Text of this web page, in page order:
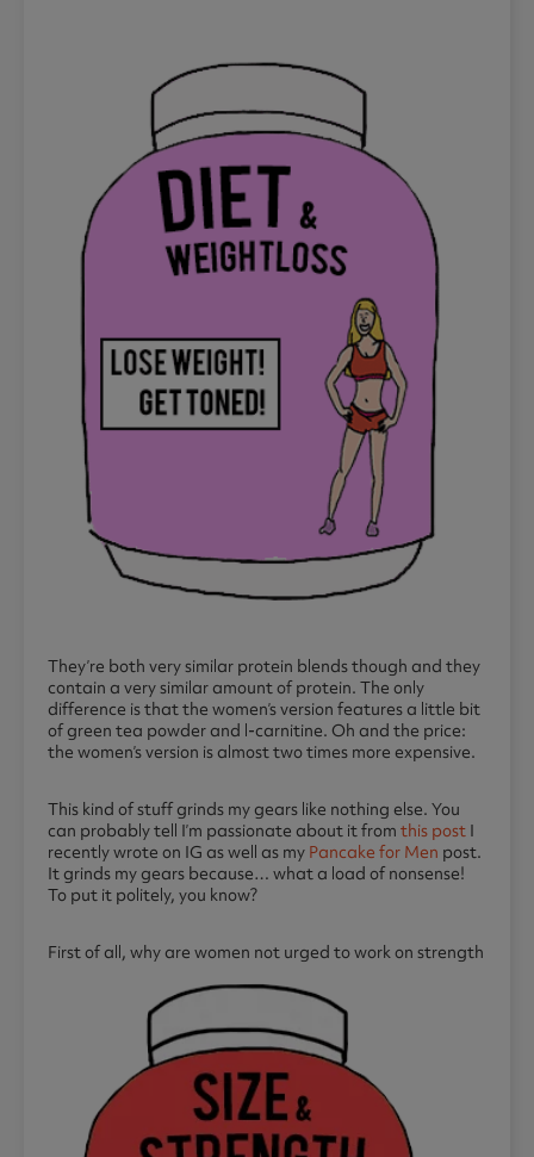
They’re both very similar protein blends though and they
contain a very similar amount of protein. The only
difference is that the women’s version features a little bit
of green tea powder and l-carnitine. Oh and the price:
the women’s version is almost two times more expensive.
This kind of stuff grinds my gears like nothing else. You
can probably tell I’m passionate about it from this post I
recently wrote on IG as well as my Pancake for Men post.
It grinds my gears because… what a load of nonsense!
To put it politely, you know?
First of all, why are women not urged to work on strength